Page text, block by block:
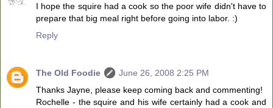
I hope the squire had a cook so the poor wife didn't have to
prepare that big meal right before going into labor. :)
Reply
The Old Foodie
June 26, 2008 2:25 PM
Thanks Jayne, please keep coming back and commenting!
Rochelle - the squire and his wife certainly had a cook and